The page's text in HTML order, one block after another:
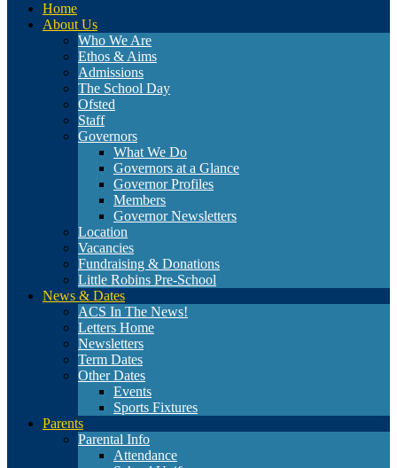
Home
About Us
Who We Are
Ethos & Aims
Admissions
The School Day
Ofsted
Staff
Governors
What We Do
Governors at a Glance
Governor Profiles
Members
Governor Newsletters
Location
Vacancies
Fundraising & Donations
Little Robins Pre-School
News & Dates
ACS In The News!
Letters Home
Newsletters
Term Dates
Other Dates
Events
Sports Fixtures
Parents
Parental Info
Attendance